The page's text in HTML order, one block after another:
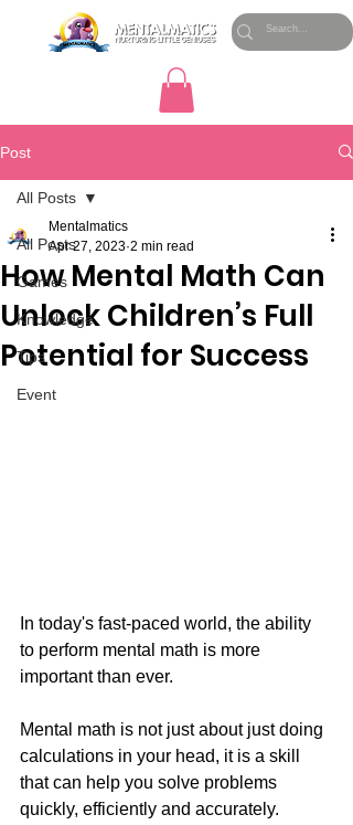
Post
All Posts
Games
Knowledge
Tips
Event
All Posts
How Mental Math Can
Unlock Children’s Full
Potential for Success
Mentalmatics
Apr 27, 2023 2 min read
In today's fast-paced world, the ability
to perform mental math is more
important than ever.
Mental math is not just about just doing
calculations in your head, it is a skill
that can help you solve problems
quickly, efficiently and accurately.